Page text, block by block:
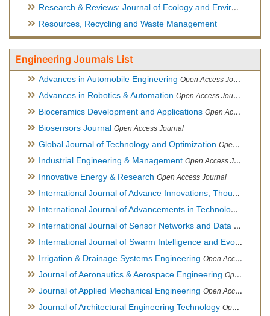
Research & Reviews: Journal of Ecology and Environmental Sciences
Resources, Recycling and Waste Management
Engineering Journals List
Advances in Automobile Engineering Open Access Journal
Advances in Robotics & Automation Open Access Journal
Bioceramics Development and Applications Open Access Journal, Official Journal of International Society for Ceramics in Medicine
Biosensors Journal Open Access Journal
Global Journal of Technology and Optimization Open Access Journal
Industrial Engineering & Management Open Access Journal
Innovative Energy & Research Open Access Journal
International Journal of Advance Innovations, Thoughts & Ideas
International Journal of Advancements in Technology
International Journal of Sensor Networks and Data Communications
International Journal of Swarm Intelligence and Evolutionary Computation
Irrigation & Drainage Systems Engineering Open Access Journal
Journal of Aeronautics & Aerospace Engineering Open Access Journal, Official Journal of Brazilian Association of Ultra lights
Journal of Applied Mechanical Engineering Open Access Journal
Journal of Architectural Engineering Technology Open Access Journal